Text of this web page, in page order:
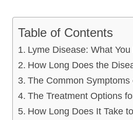
Table of Contents
Lyme Disease: What
How Long Does the
The Common Symptoms
The Treatment Options
How Long Does It Take